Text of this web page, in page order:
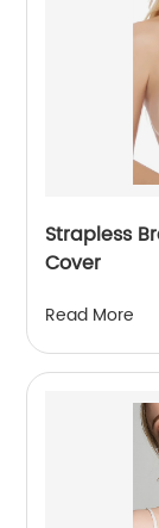
Strapless
Cover
Read More